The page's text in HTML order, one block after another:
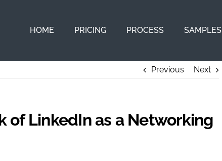
HOME PRICING PROCESS SAMPLES
Previous Next
of LinkedIn as a Networking